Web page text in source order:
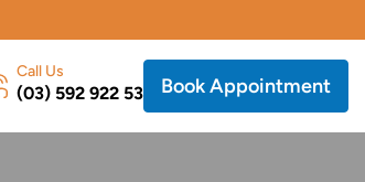
Call Us
(03) 592 922 53 Book Appointment